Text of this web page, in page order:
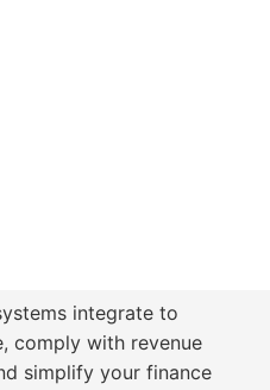
integrate to
comply with revenue
simplify your finance